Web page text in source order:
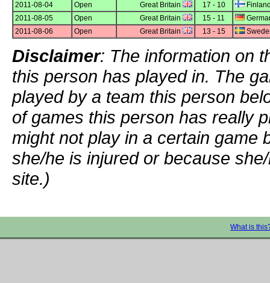
2011-08-04
Open Great Britain 17 - 10
2011-08-05
Open Great Britain 15 - 11
2011-08-06
Open Great Britain 13 - 15
Disclaimer: The information on
this person has played in. The
played by a team this person
of games this person has really
might not play in a certain game
she/he is injured or because
site.)
What is